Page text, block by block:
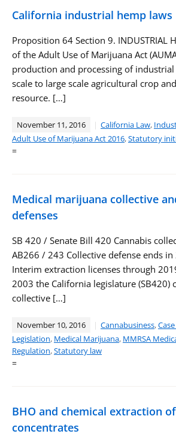
California industrial hemp laws
Proposition 64 Section 9. INDUSTRIAL
of the Adult Use of Marijuana Act
production and processing of
scale to large scale agricultural crop
resource. […]
November 11, 2016 California Law,
Adult Use of Marijuana Act 2016,Statutory
=
Medical marijuana collective
defenses
SB 420 / Senate Bill 420 Cannabis
AB266 / 243 Collective defense ends in
Interim extraction licenses through
2003 the California legislature (SB420)
collective […]
November 10, 2016 Cannabusiness,
Legislation, Medical Marijuana, MMRSA
Regulation,Statutory law
=
BHO and chemical extraction
concentrates